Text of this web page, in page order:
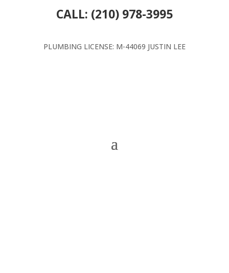
CALL: (210) 978-3995
PLUMBING LICENSE: M-44069 JUSTIN LEE